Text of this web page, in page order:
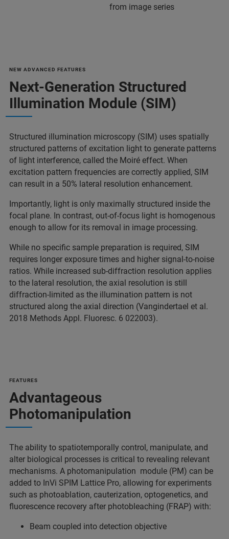
from image series
NEW ADVANCED FEATURES
Next-Generation Structured
Illumination Module (SIM)
Structured illumination microscopy (SIM) uses spatially
structured patterns of excitation light to generate patterns
of light interference, called the Moiré effect. When
excitation pattern frequencies are correctly applied, SIM
can result in a 50% lateral resolution enhancement.
Importantly, light is only maximally structured inside the
focal plane. In contrast, out-of-focus light is homogenous
enough to allow for its removal in image processing.
While no specific sample preparation is required, SIM
requires longer exposure times and higher signal-to-noise
ratios. While increased sub-diffraction resolution applies
to the lateral resolution, the axial resolution is still
diffraction-limited as the illumination pattern is not
structured along the axial direction (Vangindertael et al.
2018 Methods Appl. Fluoresc. 6 022003).
FEATURES
Advantageous
Photomanipulation
The ability to spatiotemporally control, manipulate, and
alter biological processes is critical to revealing relevant
mechanisms. A photomanipulation module (PM) can be
added to InVi SPIM Lattice Pro, allowing for experiments
such as photoablation, cauterization, optogenetics, and
fluorescence recovery after photobleaching (FRAP) with:
Beam coupled into detection objective